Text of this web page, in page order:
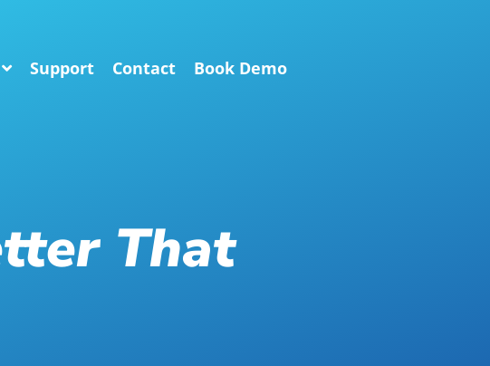
Support Contact Book Demo
That